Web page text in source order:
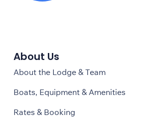
About Us
About the Lodge & Team
Boats, Equipment & Amenities
Rates & Booking